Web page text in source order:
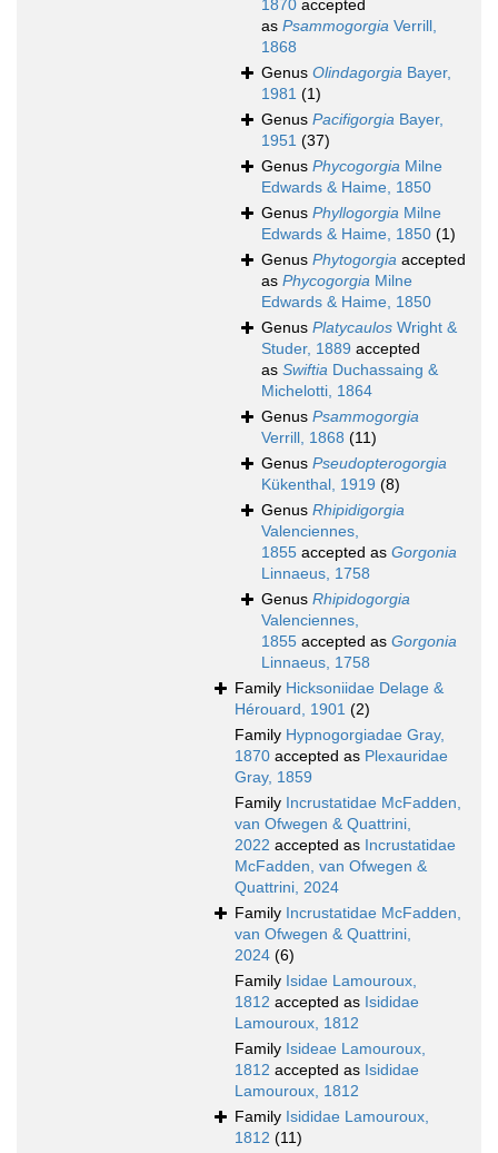
1870 accepted
as Psammogorgia Verrill,
1868
Genus Olindagorgia Bayer,
1981 (1)
Genus Pacifigorgia Bayer,
1951 (37)
Genus Phycogorgia Milne
Edwards & Haime, 1850
Genus Phyllogorgia Milne
Edwards & Haime, 1850 (1)
Genus Phytogorgia accepted
as Phycogorgia Milne
Edwards & Haime, 1850
Genus Platycaulos Wright &
Studer, 1889 accepted
as Swiftia Duchassaing &
Michelotti, 1864
Genus Psammogorgia
Verrill, 1868 (11)
Genus Pseudopterogorgia
Kükenthal, 1919 (8)
Genus Rhipidigorgia
Valenciennes,
1855 accepted as Gorgonia
Linnaeus, 1758
Genus Rhipidogorgia
Valenciennes,
1855 accepted as Gorgonia
Linnaeus, 1758
Family Hicksoniidae Delage &
Hérouard, 1901 (2)
Family Hypnogorgiadae Gray,
1870 accepted as Plexauridae
Gray, 1859
Family Incrustatidae McFadden,
van Ofwegen & Quattrini,
2022 accepted as Incrustatidae
McFadden, van Ofwegen &
Quattrini, 2024
Family Incrustatidae McFadden,
van Ofwegen & Quattrini,
2024 (6)
Family Isidae Lamouroux,
1812 accepted as Isididae
Lamouroux, 1812
Family Isideae Lamouroux,
1812 accepted as Isididae
Lamouroux, 1812
Family Isididae Lamouroux,
1812 (11)